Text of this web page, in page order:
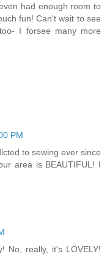
had enough room to
fun! Can't wait to see
I forsee many more
PM
to sewing ever since
area is BEAUTIFUL! I
No, really, it's LOVELY!